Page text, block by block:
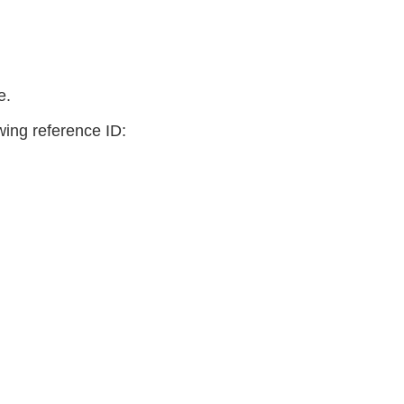
reference ID: